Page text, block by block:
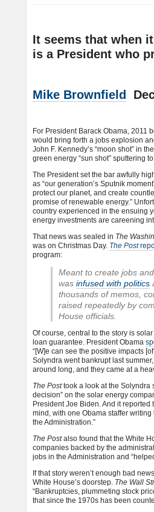
It seems that when
is a President who
Mike Brownfield
For President Barack Obama, 2011
would bring forth a jobs explosion
John F. Kennedy’s “moon shot” in
green energy “sun shot” sputtering
The President set the bar awfully
as “our generation’s Sputnik
protect our planet, and create
promise of renewable energy.”
country experienced in the ensuing
energy investments are careening
That news was sealed in The
was on Christmas Day. The Post
program:
Meant to create jobs
was infused with politics
thousands of memos,
raised repeatedly by
House officials.
Of course, central to the story is
loan guarantee. President Obama
“[W]e can see the positive impacts
Solyndra went bankrupt last
around long, and they came at a
The Posttook a look at the Solyndra
decision” on the solar energy
President Joe Biden. And it reported
mind, with one Obama staffer
the Administration.”
The Postalso found that the White
companies backed by the
jobs in the Administration and
If that story weren’t enough bad
White House’s doorstep. The Wall
“Bankruptcies, plummeting stock
that since the 1970s has been